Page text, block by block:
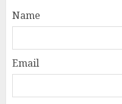
Name
Email